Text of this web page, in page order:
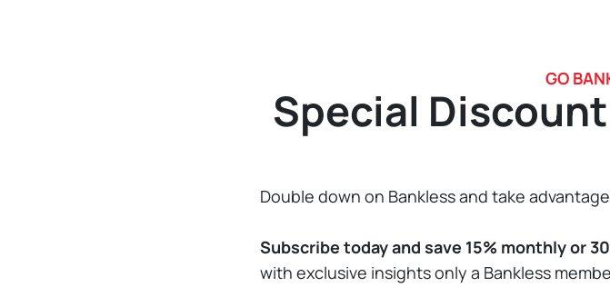
GO
Special
Double down on Bankless and take
Subscribe today and save 15% monthly or
with exclusive insights only a Bankless